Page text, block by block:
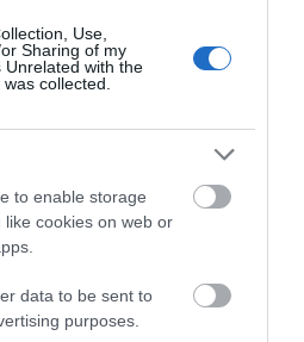
Use,
Sharing of my
Unrelated with the
collected.
to enable storage
cookies on web or
data to be sent to
purposes.